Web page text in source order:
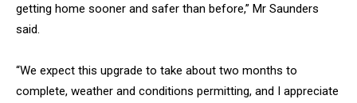
getting home sooner and safer than before,” Mr Saunders
said.
“We expect this upgrade to take about two months to
complete, weather and conditions permitting, and I appreciate